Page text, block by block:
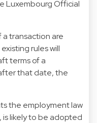
Luxembourg Official
transaction are
rules will
terms of a
that date, the
the employment law
likely to be adopted